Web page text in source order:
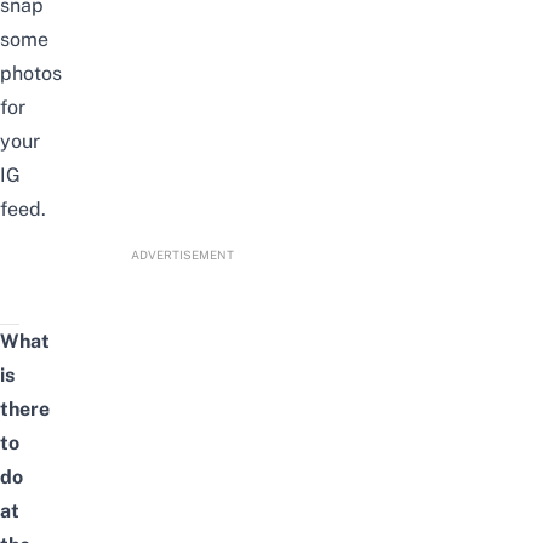
snap
some
photos
for
your
IG
feed.
ADVERTISEMENT
What
is
there
to
do
at